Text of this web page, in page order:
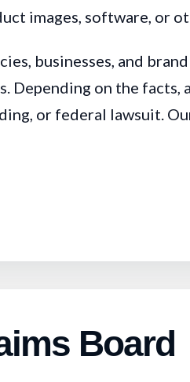
images, software, or
businesses, and
Depending on the
or federal lawsuit.
Board